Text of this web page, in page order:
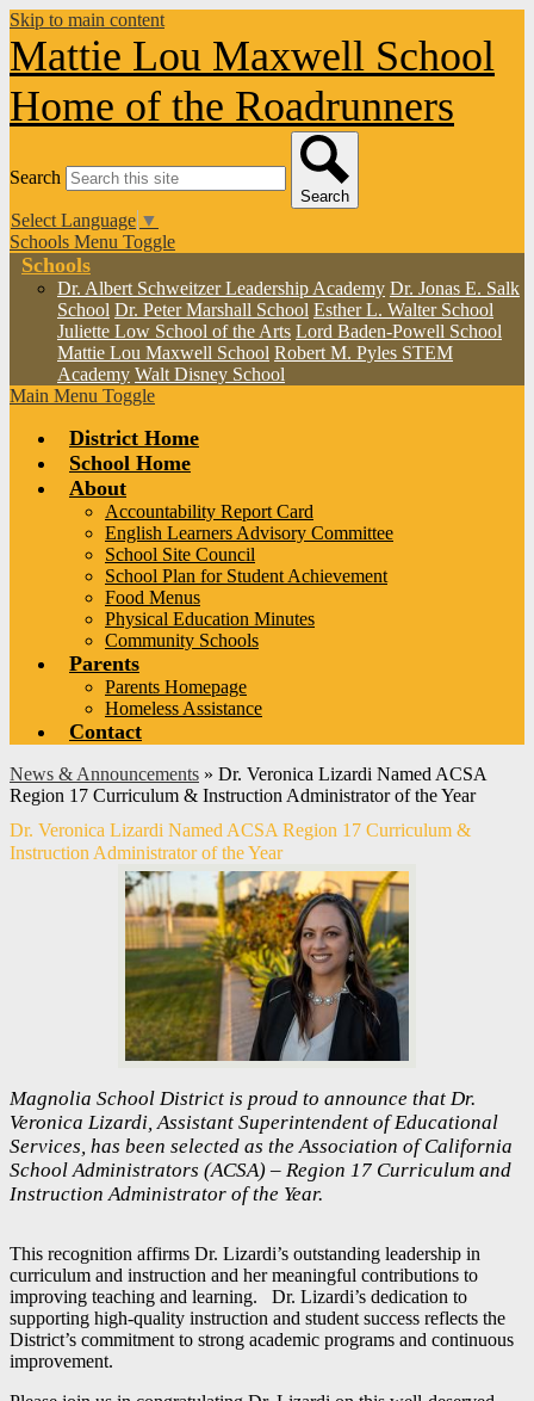
Skip to main content
Mattie Lou Maxwell School
Home of the Roadrunners
Search
Search
Select Language ▼
Schools Menu Toggle
Schools
Dr. Albert Schweitzer Leadership Academy Dr. Jonas E. Salk
School Dr. Peter Marshall School Esther L. Walter School
Juliette Low School of the Arts Lord Baden-Powell School
Mattie Lou Maxwell School Robert M. Pyles STEM
Academy Walt Disney School
Main Menu Toggle
District Home
School Home
About
Accountability Report Card
English Learners Advisory Committee
School Site Council
School Plan for Student Achievement
Food Menus
Physical Education Minutes
Community Schools
Parents
Parents Homepage
Homeless Assistance
Contact
News & Announcements » Dr. Veronica Lizardi Named ACSA
Region 17 Curriculum & Instruction Administrator of the Year
Dr. Veronica Lizardi Named ACSA Region 17 Curriculum &
Instruction Administrator of the Year
Magnolia School District is proud to announce that Dr.
Veronica Lizardi, Assistant Superintendent of Educational
Services, has been selected as the Association of California
School Administrators (ACSA) – Region 17 Curriculum and
Instruction Administrator of the Year.
This recognition affirms Dr. Lizardi’s outstanding leadership in
curriculum and instruction and her meaningful contributions to
improving teaching and learning. Dr. Lizardi’s dedication to
supporting high-quality instruction and student success reflects the
District’s commitment to strong academic programs and continuous
improvement.